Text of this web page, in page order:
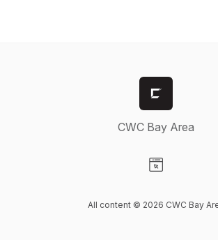
CWC Bay Area
All content © 2026 CWC Bay